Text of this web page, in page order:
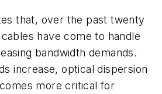
that, over the past twenty
have come to handle
bandwidth demands.
increase, optical dispersion
more critical for